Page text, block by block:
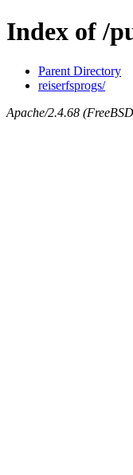
Index of /
Parent Directory
reiserfsprogs/
Apache/2.4.68